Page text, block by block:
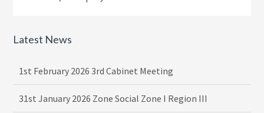
Latest News
1st February 2026 3rd Cabinet Meeting
31st January 2026 Zone Social Zone I Region III